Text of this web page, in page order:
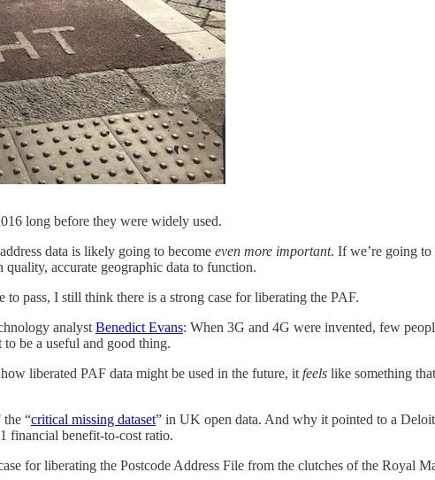
long before they were widely used.
data is likely going to become even more important. If we’re going
accurate geographic data to function.
pass, I still think there is a strong case for liberating the PAF.
analyst Benedict Evans: When 3G and 4G were invented, few
be a useful and good thing.
liberated PAF data might be used in the future, it feels like something
the “critical missing dataset” in UK open data. And why it pointed to a
financial benefit-to-cost ratio.
for liberating the Postcode Address File from the clutches of the Royal